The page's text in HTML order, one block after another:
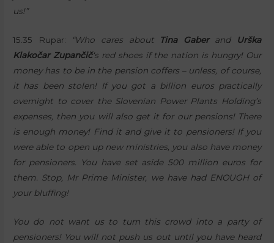
us!”
15.35 Rupar: “Who cares about Tina Gaberand
Urška
Klakočar Zupančič‘s red shoes if the nation is hungry! Our
money has to be in the pension coffers – unless, of course,
it has been stolen! If you got a billion euros practically
overnight to cover the Slovenian Power Plants Holding’s
expenses, then you will also get it for our pensions! There
is enough money! Find it and give it to pensioners! If you
were able to open up new ministries, you also have money
for pensioners. You have set aside 500 million euros for
them. Stop, Mr Prime Minister, we have had ENOUGH of
your bluffing!
You do not want us to turn this crowd into a party of
pensioners! You will not push us out until you have heard